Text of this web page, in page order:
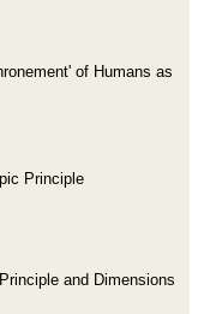
of Humans as
Principle
and Dimensions